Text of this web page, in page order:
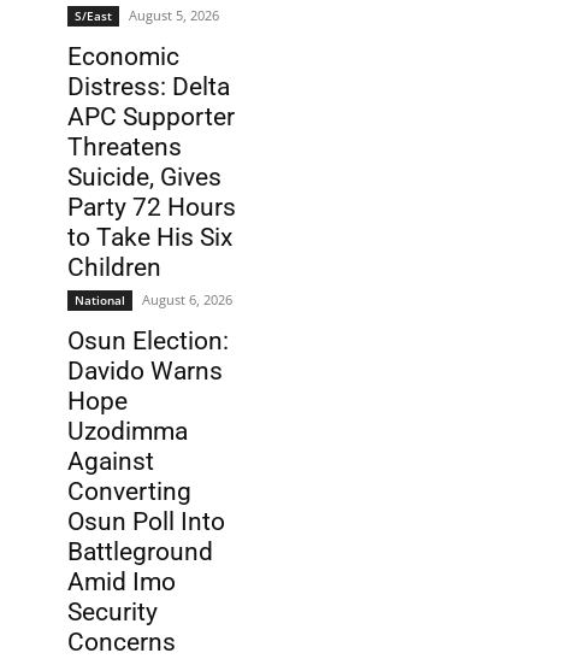
S/East August 5, 2026
Economic
Distress: Delta
APC Supporter
Threatens
Suicide, Gives
Party 72 Hours
to Take His Six
Children
National August 6, 2026
Osun Election:
Davido Warns
Hope
Uzodimma
Against
Converting
Osun Poll Into
Battleground
Amid Imo
Security
Concerns